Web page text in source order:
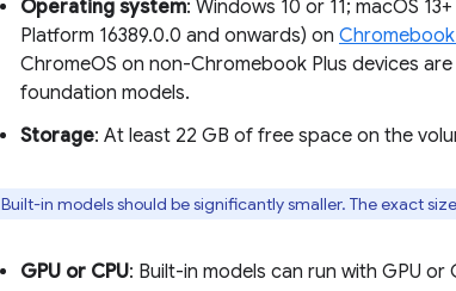
Operating system: Windows 10 or 11; macOS
Platform 16389.0.0 and onwards) on Chromebook
ChromeOS on non-Chromebook Plus devices
foundation models.
Storage: At least 22 GB of free space on the
Built-in models should be significantly smaller. The exact
GPU or CPU: Built-in models can run with GPU or